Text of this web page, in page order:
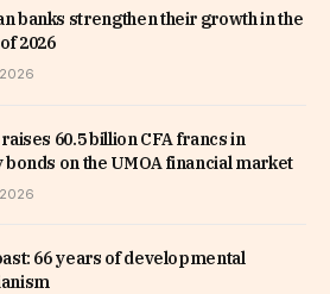
banks strengthen their growth in the
2026
60.5 billion CFA francs in
on the UMOA financial market
66 years of developmental